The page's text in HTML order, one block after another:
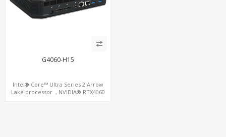
G4060-H15
Intel® Core™ Ultra Series 2 Arrow
Lake processor , NVIDIA® RTX4060